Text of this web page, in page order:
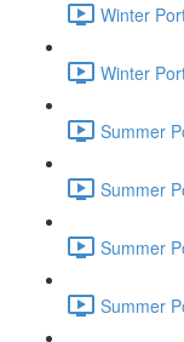
Winter
Winter
Summer
Summer
Summer
Summer